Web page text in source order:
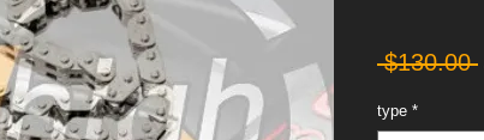
$130.00
type *